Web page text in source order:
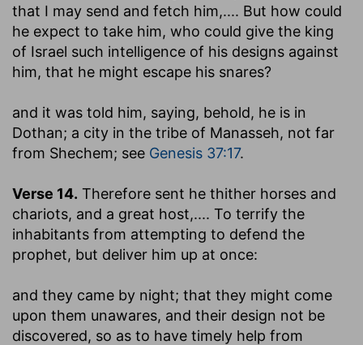
that I may send and fetch him,.... But how could
he expect to take him, who could give the king
of Israel such intelligence of his designs against
him, that he might escape his snares?
and it was told him, saying, behold, he is in
Dothan; a city in the tribe of Manasseh, not far
from Shechem; see Genesis 37:17.
Verse 14. Therefore sent he thither horses and
chariots, and a great host,.... To terrify the
inhabitants from attempting to defend the
prophet, but deliver him up at once:
and they came by night; that they might come
upon them unawares, and their design not be
discovered, so as to have timely help from